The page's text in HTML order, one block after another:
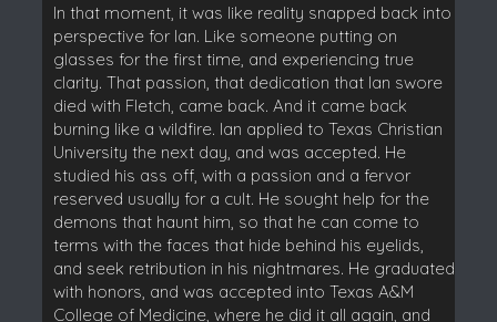
In that moment, it was like reality snapped back into
perspective for Ian. Like someone putting on
glasses for the first time, and experiencing true
clarity. That passion, that dedication that Ian swore
died with Fletch, came back. And it came back
burning like a wildfire. Ian applied to Texas Christian
University the next day, and was accepted. He
studied his ass off, with a passion and a fervor
reserved usually for a cult. He sought help for the
demons that haunt him, so that he can come to
terms with the faces that hide behind his eyelids,
and seek retribution in his nightmares. He graduated
with honors, and was accepted into Texas A&M
College of Medicine, where he did it all again, and